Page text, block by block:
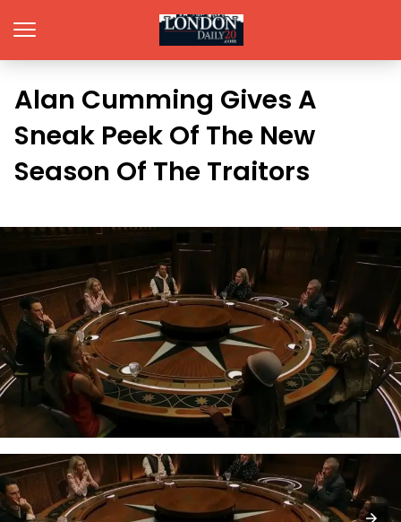
Alan Cumming Gives A
Sneak Peek Of The New
Season Of The Traitors